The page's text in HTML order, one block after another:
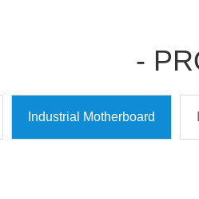
-
Industrial Motherboard